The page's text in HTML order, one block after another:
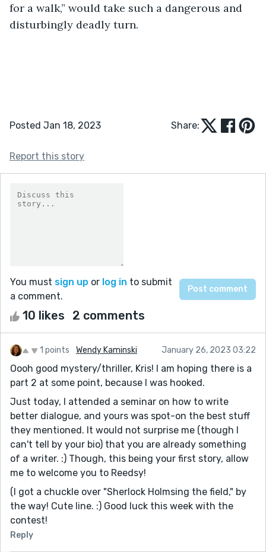
for a walk,” would take such a dangerous and
Posted Jan 18, 2023 Share:
Report this story
You must sign up or log in to submit
a comment.
10 likes 2 comments
1 points Wendy Kaminski January 26, 2023 03:22
Oooh good mystery/thriller, Kris! I am hoping there is a
part 2 at some point, because I was hooked.
Just today, I attended a seminar on how to write
better dialogue, and yours was spot-on the best stuff
they mentioned. It would not surprise me (though I
can't tell by your bio) that you are already something
of a writer. :) Though, this being your first story, allow
me to welcome you to Reedsy!
(I got a chuckle over "Sherlock Holmsing the field," by
the way! Cute line. :) Good luck this week with the
contest!
Reply